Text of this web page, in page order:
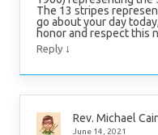
The 13 stripes
go about your day
honor and respect this
Reply ↓
Rev. Michael
June 14, 2021